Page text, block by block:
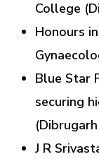
College
Honours
Blue Star
securing
J R